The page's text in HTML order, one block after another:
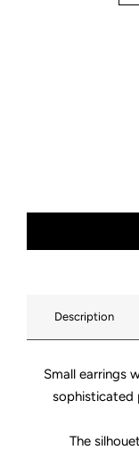
Description
Small earrings
sophisticated
The